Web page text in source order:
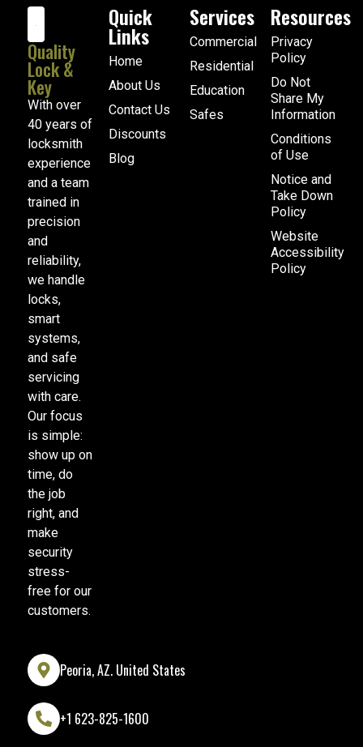
Quality
Lock &
Key
With over
40 years of
locksmith
experience
and a team
trained in
precision
and
reliability,
we handle
locks,
smart
systems,
and safe
servicing
with care.
Our focus
is simple:
show up on
time, do
the job
right, and
make
security
stress-
free for our
customers.
Quick
Links
Home
About Us
Contact Us
Discounts
Blog
Services
Commercial
Residential
Education
Safes
Resources
Privacy
Policy
Do Not
Share My
Information
Conditions
of Use
Notice and
Take Down
Policy
Website
Accessibility
Policy
Peoria, AZ. United States
+1 623-825-1600